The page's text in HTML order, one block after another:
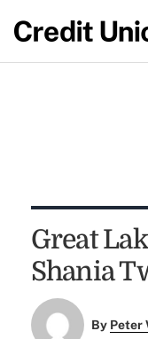
Great
Shania
By Peter